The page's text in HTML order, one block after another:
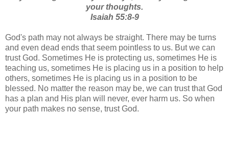
your thoughts.
Isaiah 55:8-9
God's path may not always be straight. There may be turns
and even dead ends that seem pointless to us. But we can
trust God. Sometimes He is protecting us, sometimes He is
teaching us, sometimes He is placing us in a position to help
others, sometimes He is placing us in a position to be
blessed. No matter the reason may be, we can trust that God
has a plan and His plan will never, ever harm us. So when
your path makes no sense, trust God.